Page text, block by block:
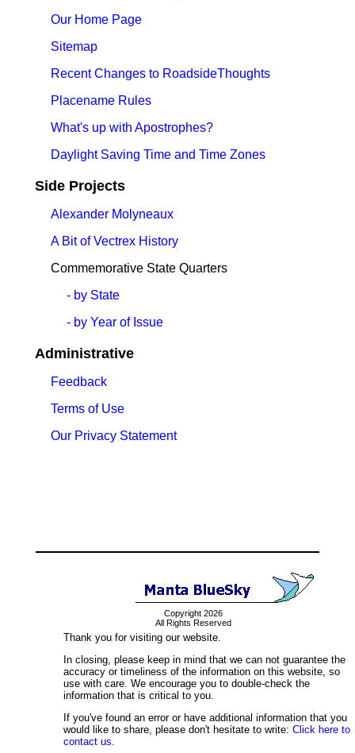
Our Home Page
Sitemap
Recent Changes to RoadsideThoughts
Placename Rules
What's up with Apostrophes?
Daylight Saving Time and Time Zones
Side Projects
Alexander Molyneaux
A Bit of Vectrex History
Commemorative State Quarters
- by State
- by Year of Issue
Administrative
Feedback
Terms of Use
Our Privacy Statement
Copyright 2026
All Rights Reserved
Thank you for visiting our website.
In closing, please keep in mind that we can not guarantee the
accuracy or timeliness of the information on this website, so
use with care. We encourage you to double-check the
information that is critical to you.
If you've found an error or have additional information that you
would like to share, please don't hesitate to write: Click here to
contact us.